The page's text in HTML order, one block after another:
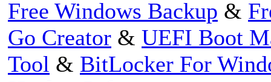
Free Windows Backup &
Go Creator & UEFI Boot
Tool & BitLocker For